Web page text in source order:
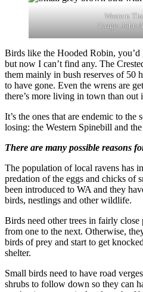
Western
Image: John
Birds like the Hooded Robin, you’d
but now I can’t find any. The
them mainly in bush reserves of 50
to have gone. Even the wrens are
there’s more living in town than out
It’s the ones that are endemic to
losing: the Western Spinebill and
There are many possible reasons
The population of local ravens has
predation of the eggs and chicks of
been introduced to WA and they
birds, nestlings and other wildlife.
Birds need other trees in fairly
from one to the next. Otherwise,
birds of prey and start to get
shelter.
Small birds need to have road
shrubs to follow down so they can